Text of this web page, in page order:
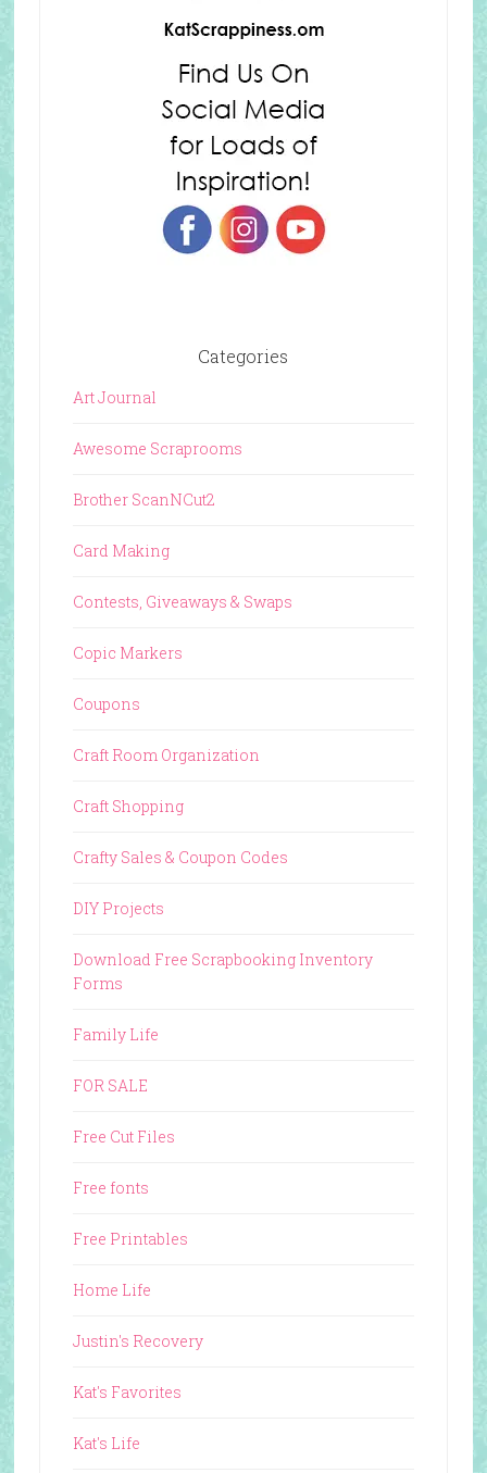
Categories
Art Journal
Awesome Scraprooms
Brother ScanNCut2
Card Making
Contests, Giveaways & Swaps
Copic Markers
Coupons
Craft Room Organization
Craft Shopping
Crafty Sales & Coupon Codes
DIY Projects
Download Free Scrapbooking Inventory
Forms
Family Life
FOR SALE
Free Cut Files
Free fonts
Free Printables
Home Life
Justin's Recovery
Kat's Favorites
Kat's Life